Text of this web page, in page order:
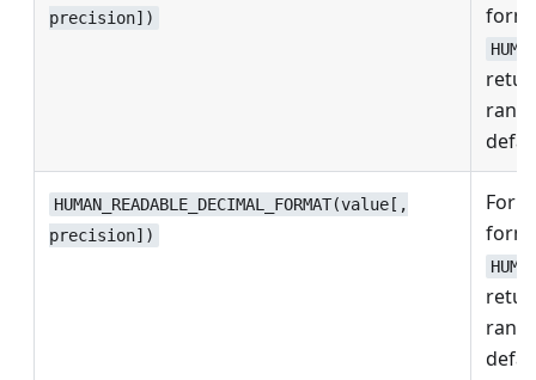
precision])
HUMAN_READABLE_DECIMAL_FORMAT(value[,
precision])